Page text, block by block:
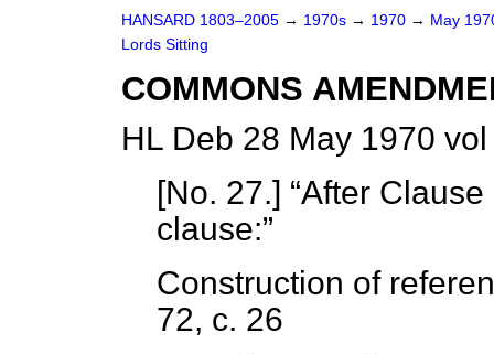
HANSARD 1803–2005 → 1970s → 1970 → May
Lords Sitting
COMMONS
HL Deb 28 May 1970
[No. 27.] After
clause:
Construction of
72, c. 26